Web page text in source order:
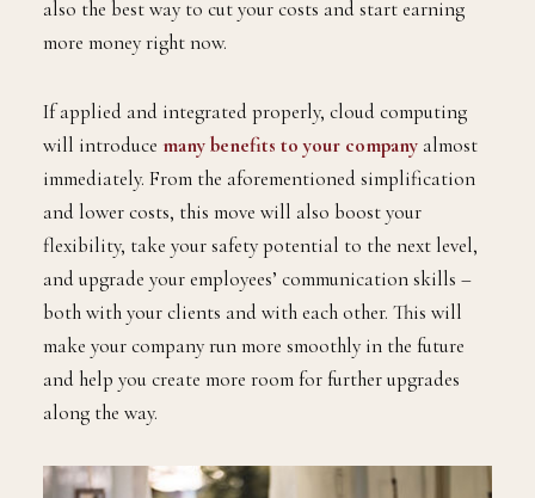
also the best way to cut your costs and start earning
more money right now.
If applied and integrated properly, cloud computing
will introduce many benefits to your company almost
immediately. From the aforementioned simplification
and lower costs, this move will also boost your
flexibility, take your safety potential to the next level,
and upgrade your employees’ communication skills –
both with your clients and with each other. This will
make your company run more smoothly in the future
and help you create more room for further upgrades
along the way.